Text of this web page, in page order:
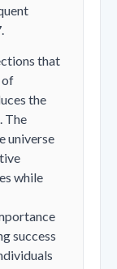
that
of
the
The
universe
while
success